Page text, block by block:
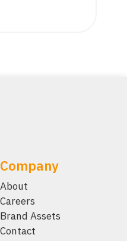
Company
About
Careers
Brand Assets
Contact